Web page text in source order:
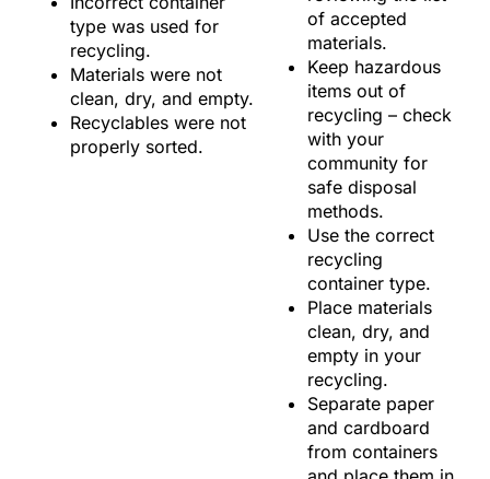
type was used for
recycling.
Materials were not
clean, dry, and empty.
Recyclables were not
properly sorted.
of accepted
materials.
Keep hazardous
items out of
recycling – check
with your
community for
safe disposal
methods.
Use the correct
recycling
container type.
Place materials
clean, dry, and
empty in your
recycling.
Separate paper
and cardboard
from containers